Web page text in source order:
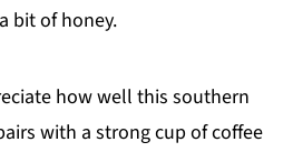
bit of honey.
how well this southern
with a strong cup of coffee